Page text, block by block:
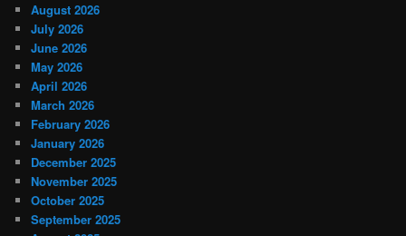
August 2026
July 2026
June 2026
May 2026
April 2026
March 2026
February 2026
January 2026
December 2025
November 2025
October 2025
September 2025